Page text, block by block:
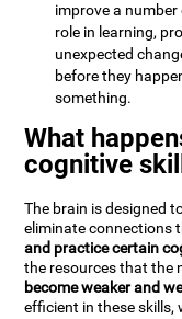
improve a
role in learning,
unexpected
before they
something.
What
cognitive
The brain is designed
eliminate connections
and practice certain
the resources that the
become weaker and
efficient in these skills,